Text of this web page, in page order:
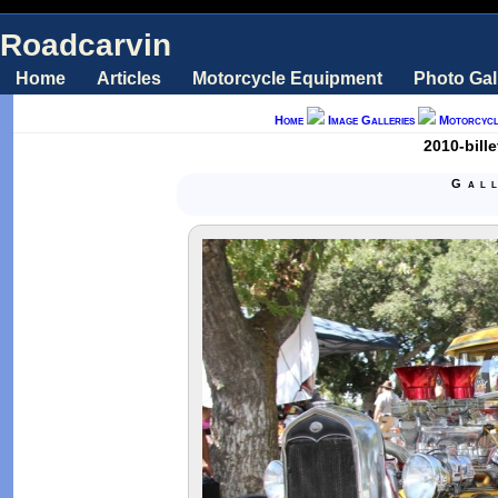
Roadcarvin
Home Articles Motorcycle Equipment Photo
Home Image Galleries
2010-